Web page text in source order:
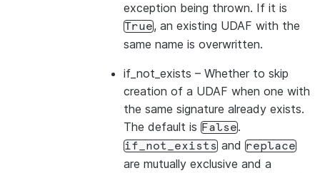
exception being thrown. If it is
True, an existing UDAF with the
same name is overwritten.
if_not_exists – Whether to skip
creation of a UDAF when one with
the same signature already exists.
The default is False.
if_not_exists and replace
are mutually exclusive and a